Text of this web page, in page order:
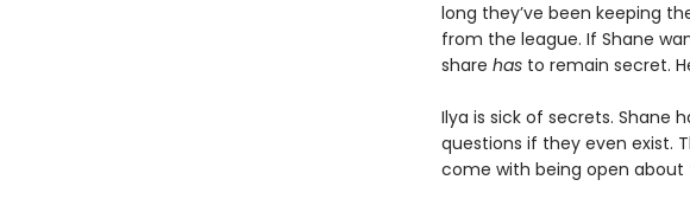
long they’ve been keeping
from the league. If Shane
share hasto remain secret.
Ilya is sick of secrets. Shane
questions if they even exist.
come with being open about